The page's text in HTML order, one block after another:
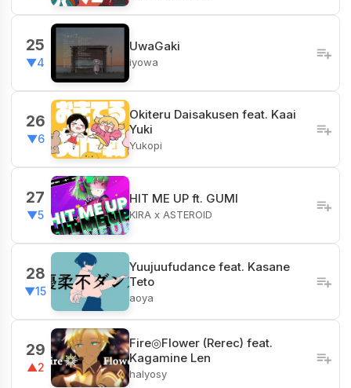
25
▼4
UwaGaki
iyowa
26
▼6
Okiteru Daisakusen feat. Kaai
Yuki
Yukopi
27
▼5
HIT ME UP ft. GUMI
KIRA x ASTEROID
28
▼15
Yuujuufudance feat. Kasane
Teto
aoya
29
▲2
Fire◎Flower (Rerec) feat.
Kagamine Len
halyosy